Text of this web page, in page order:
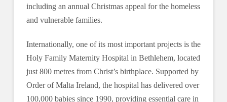
including an annual Christmas appeal for the homeless
and vulnerable families.
Internationally, one of its most important projects is the
Holy Family Maternity Hospital in Bethlehem, located
just 800 metres from Christ’s birthplace. Supported by
Order of Malta Ireland, the hospital has delivered over
100,000 babies since 1990, providing essential care in